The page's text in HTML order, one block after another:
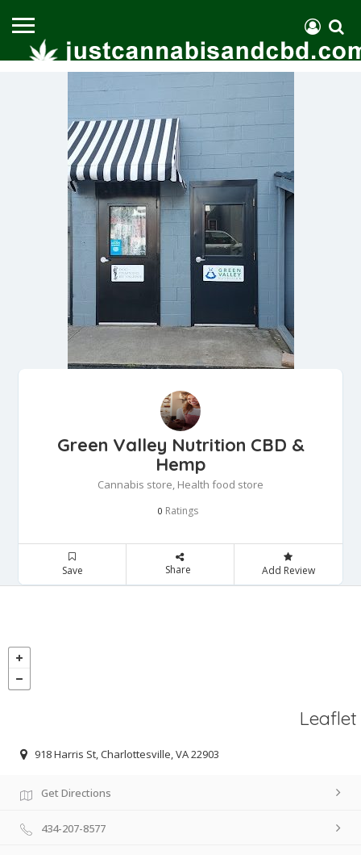
Green Valley Nutrition CBD &
Hemp
Cannabis store, Health food store
0 Ratings
Save Share Add Review
Leaflet
918 Harris St, Charlottesville, VA 22903
Get Directions
434-207-8577